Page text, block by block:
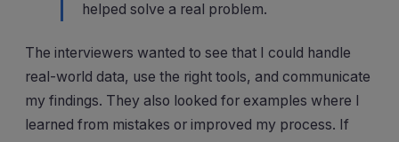
helped solve a real problem.
The interviewers wanted to see that I could handle
real-world data, use the right tools, and communicate
my findings. They also looked for examples where I
learned from mistakes or improved my process. If